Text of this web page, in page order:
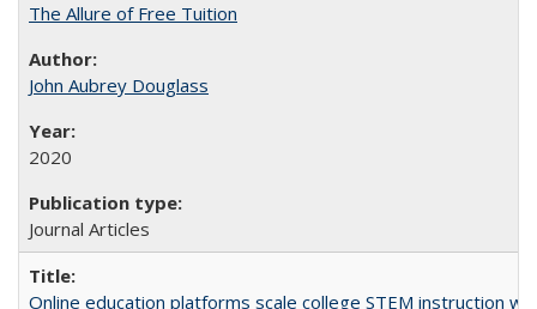
The Allure of Free Tuition
John Aubrey Douglass
2020
Journal Articles
Online education platforms scale college STEM instruction